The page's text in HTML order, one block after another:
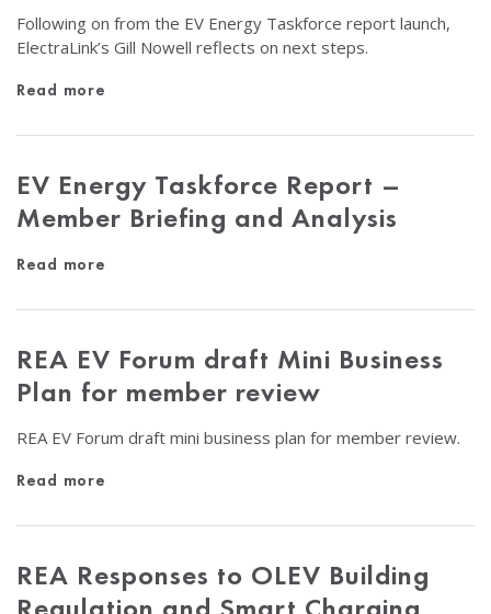
Following on from the EV Energy Taskforce report launch,
ElectraLink’s Gill Nowell reflects on next steps.
Read more
EV Energy Taskforce Report –
Member Briefing and Analysis
Read more
REA EV Forum draft Mini Business
Plan for member review
REA EV Forum draft mini business plan for member review.
Read more
REA Responses to OLEV Building